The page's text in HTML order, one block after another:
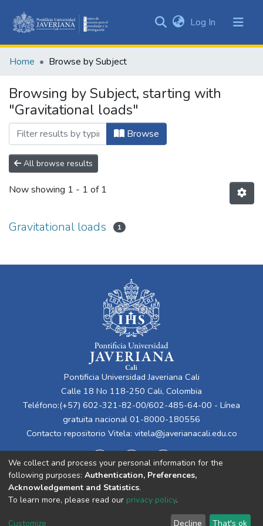
&
All of DSpace
Log In (current)
Home Browse by Subject
Browsing by Subject, starting with
"Gravitational loads"
Browse
All browse results
Now showing 1 - 1 of 1
Gravitational loads 1
Pontificia Universidad Javeriana Cali
Calle 18 No 118-250 Cali, Colombia
Teléfono:(+57) 602-321-82-00/602-485-64-00 - Línea
gratuita nacional 01-8000-180556
Contacto repositorio Vitela: vitela@javerianacali.edu.co
Cookie End User Send
We collect and process your personal information for the
following purposes: Authentication, Preferences,
Acknowledgement and Statistics.
To learn more, please read our privacy policy.
Customize Decline That's ok